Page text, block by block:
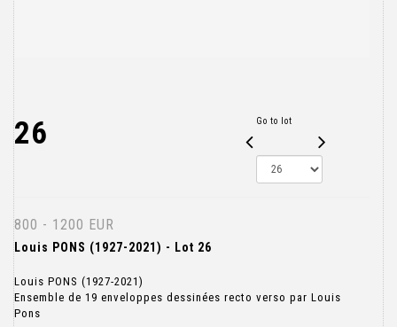
26 Go to lot
800 - 1200 EUR
Louis PONS (1927-2021) - Lot 26
Louis PONS (1927-2021)
Ensemble de 19 enveloppes dessinées recto verso par Louis
Pons